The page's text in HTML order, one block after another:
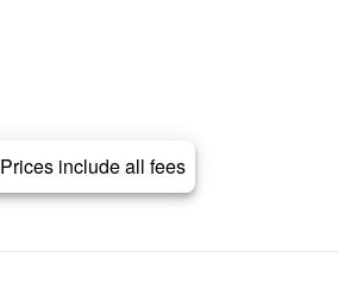
Prices include all fees